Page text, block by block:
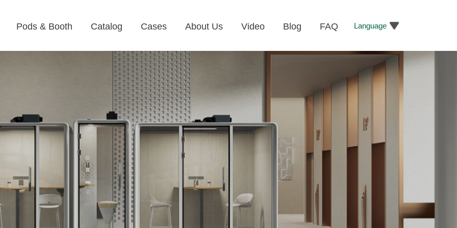
Language
Pods & Booth Catalog Cases About Us Video Blog FAQ